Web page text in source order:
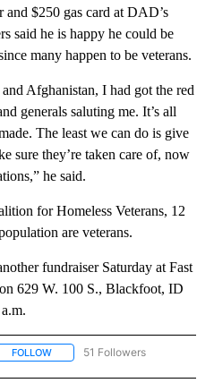
$250 gas card at DAD’s
said he is happy he could be
many happen to be veterans.
Afghanistan, I had got the red
generals saluting me. It’s all
The least we can do is give
sure they’re taken care of, now
he said.
for Homeless Veterans, 12
are veterans.
fundraiser Saturday at Fast
629 W. 100 S., Blackfoot, ID
FOLLOW FOLLOW "NEWS" TO RECEIVE
51 Followers